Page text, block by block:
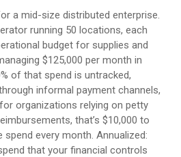
a mid-size distributed enterprise.
running 50 locations, each
budget for supplies and
$125,000 per month in
of that spend is untracked,
informal payment channels,
organizations relying on petty
that’s $10,000 to
spend every month. Annualized:
that your financial controls